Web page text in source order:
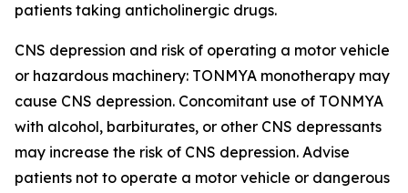
patients taking anticholinergic drugs.
CNS depression and risk of operating a motor vehicle
or hazardous machinery: TONMYA monotherapy may
cause CNS depression. Concomitant use of TONMYA
with alcohol, barbiturates, or other CNS depressants
may increase the risk of CNS depression. Advise
patients not to operate a motor vehicle or dangerous